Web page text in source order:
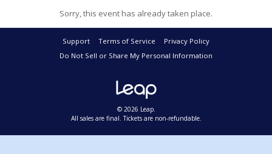
Sorry, this event has already taken place.
Support Terms of Service
Privacy Policy
Do Not Sell or Share My Personal Information
© 2026 Leap.
All sales are final. Tickets are non-refundable.